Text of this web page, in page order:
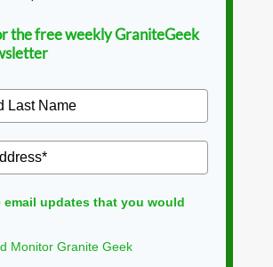
the free weekly GraniteGeek
email updates that you would
Monitor Granite Geek